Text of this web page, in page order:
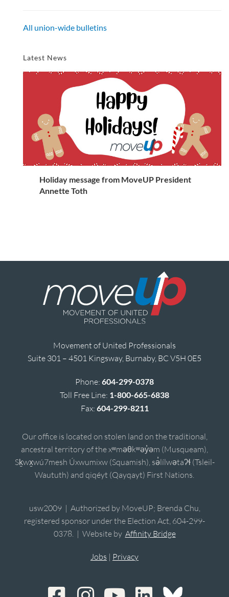
All union-wide bulletins
Latest News
Holiday message from MoveUP President
Annette Toth
Movement of United Professionals
Suite 301 – 4501 Kingsway, Burnaby, BC V5H 0E5
Phone: 604-299-0378
Toll Free Line: 1-800-665-6838
Fax: 604-299-8211
Our office is located on stolen land on the traditional,
ancestral territory of the xʷməθkʷəy̓əm (Musqueam),
Sḵwx̱wú7mesh Úxwumixw (Squamish), sə̓lílwətaʔɬ (Tsleil-
Waututh) and qiqéyt (Qayqayt) First Nations.
usw2009 | Authorized by MoveUP; Brenda Chu,
registered sponsor under the Election Act, 604-299-
0378. | Website by Affinity Bridge
Jobs | Privacy